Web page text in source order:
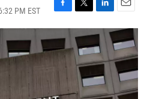
PM EST
F
a
c
e
b
o
k
T
w
i
t
t
e
r
L
i
n
k
e
I
n
E
m
a
i
l